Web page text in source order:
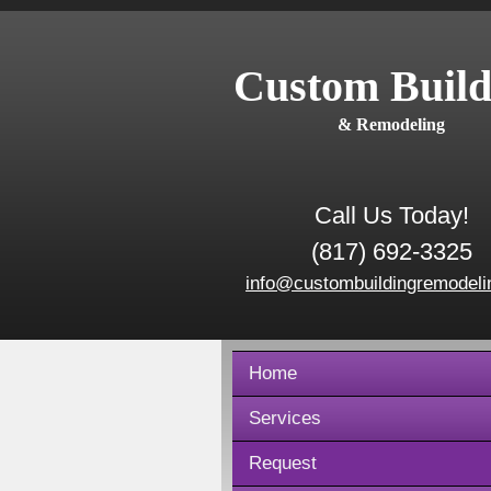
Custom
& Remodeling
Call Us Today!
(817) 692-3325
Home
Services
Request